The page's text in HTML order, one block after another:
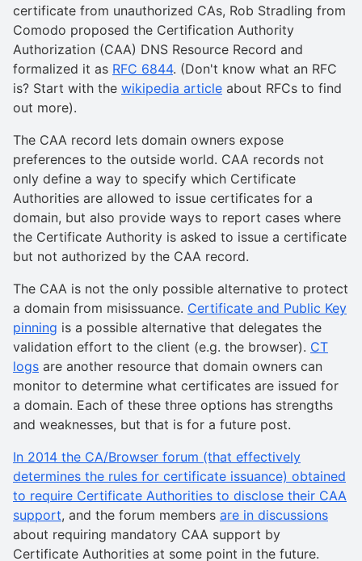
certificate from unauthorized CAs, Rob Stradling from
Comodo proposed the Certification Authority
Authorization (CAA) DNS Resource Record and
formalized it as RFC 6844. (Don't know what an RFC
is? Start with the wikipedia article about RFCs to find
out more).
The CAA record lets domain owners expose
preferences to the outside world. CAA records not
only define a way to specify which Certificate
Authorities are allowed to issue certificates for a
domain, but also provide ways to report cases where
the Certificate Authority is asked to issue a certificate
but not authorized by the CAA record.
The CAA is not the only possible alternative to protect
a domain from misissuance. Certificate and Public Key
pinning is a possible alternative that delegates the
validation effort to the client (e.g. the browser). CT
logs are another resource that domain owners can
monitor to determine what certificates are issued for
a domain. Each of these three options has strengths
and weaknesses, but that is for a future post.
In 2014 the CA/Browser forum (that effectively
determines the rules for certificate issuance) obtained
to require Certificate Authorities to disclose their CAA
support, and the forum members are in discussions
about requiring mandatory CAA support by
Certificate Authorities at some point in the future.